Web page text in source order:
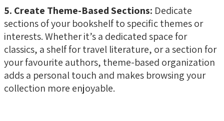
5. Create Theme-Based Sections: Dedicate
sections of your bookshelf to specific themes or
interests. Whether it’s a dedicated space for
classics, a shelf for travel literature, or a section for
your favourite authors, theme-based organization
adds a personal touch and makes browsing your
collection more enjoyable.